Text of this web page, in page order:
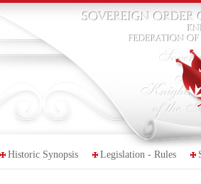
Historic Synopsis Legislation - Rules